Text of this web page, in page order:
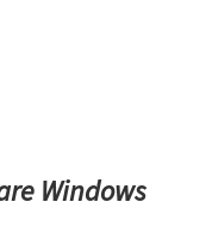
Windows